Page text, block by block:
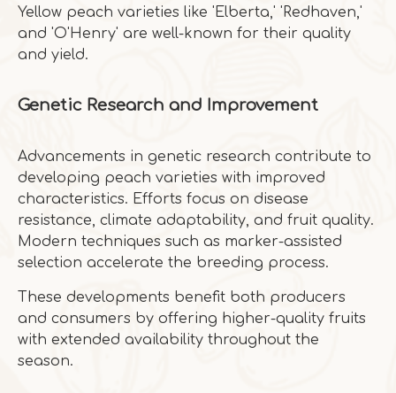
Yellow peach varieties like 'Elberta,' 'Redhaven,'
and 'O'Henry' are well-known for their quality
and yield.
Genetic Research and Improvement
Advancements in genetic research contribute to
developing peach varieties with improved
characteristics. Efforts focus on disease
resistance, climate adaptability, and fruit quality.
Modern techniques such as marker-assisted
selection accelerate the breeding process.
These developments benefit both producers
and consumers by offering higher-quality fruits
with extended availability throughout the
season.